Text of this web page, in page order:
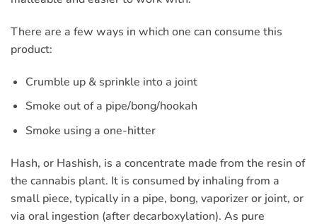
There are a few ways in which one can consume this
product:
Crumble up & sprinkle into a joint
Smoke out of a pipe/bong/hookah
Smoke using a one-hitter
Hash, or Hashish, is a concentrate made from the resin of
the cannabis plant. It is consumed by inhaling from a
small piece, typically in a pipe, bong, vaporizer or joint, or
via oral ingestion (after decarboxylation). As pure